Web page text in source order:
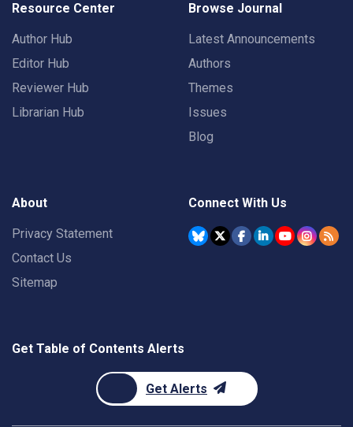
Resource Center
Author Hub
Editor Hub
Reviewer Hub
Librarian Hub
Browse Journal
Latest Announcements
Authors
Themes
Issues
Blog
About
Privacy Statement
Contact Us
Sitemap
Connect With Us
Get Table of Contents Alerts
Get Alerts